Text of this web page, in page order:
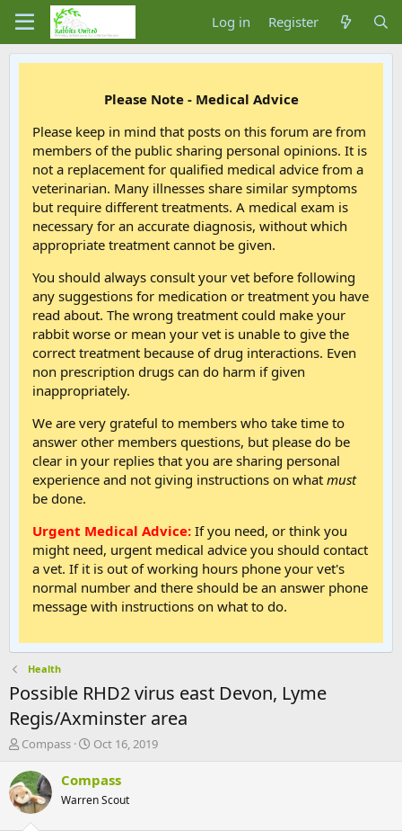
Log in Register
Please Note - Medical Advice
Please keep in mind that posts on this forum are from
members of the public sharing personal opinions. It is
not a replacement for qualified medical advice from a
veterinarian. Many illnesses share similar symptoms
but require different treatments. A medical exam is
necessary for an accurate diagnosis, without which
appropriate treatment cannot be given.
You should always consult your vet before following
any suggestions for medication or treatment you have
read about. The wrong treatment could make your
rabbit worse or mean your vet is unable to give the
correct treatment because of drug interactions. Even
non prescription drugs can do harm if given
inappropriately.
We are very grateful to members who take time to
answer other members questions, but please do be
clear in your replies that you are sharing personal
experience and not giving instructions on what must
be done.
Urgent Medical Advice: If you need, or think you
might need, urgent medical advice you should contact
a vet. If it is out of working hours phone your vet's
normal number and there should be an answer phone
message with instructions on what to do.
Health
Possible RHD2 virus east Devon, Lyme
Regis/Axminster area
T
r
e
a
Compass
S
a
r
t
Oct 16, 2019
Compass
Warren Scout